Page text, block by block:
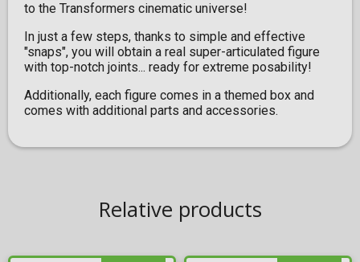
to the Transformers cinematic universe!
In just a few steps, thanks to simple and effective
"snaps", you will obtain a real super-articulated figure
with top-notch joints... ready for extreme posability!
Additionally, each figure comes in a themed box and
comes with additional parts and accessories.
Relative products